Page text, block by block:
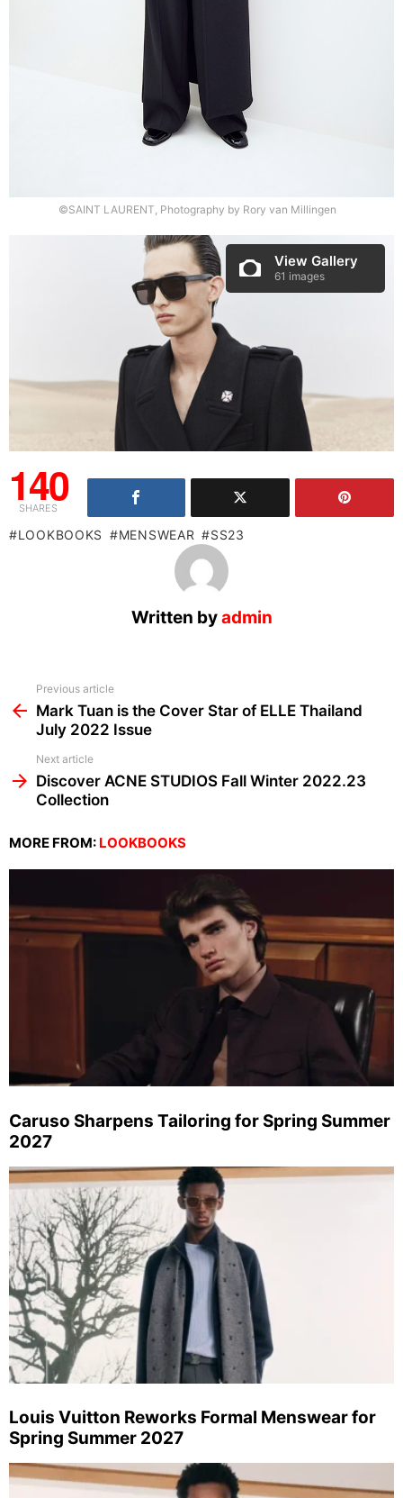
©SAINT LAURENT, Photography by Rory van Millingen
View Gallery
61 images
140
SHARES
LOOKBOOKS MENSWEAR SS23
Written byadmin
more
Previous article
Mark Tuan is the Cover Star of ELLE Thailand
July 2022 Issue
Next article
Discover ACNE STUDIOS Fall Winter 2022.23
Collection
MORE FROM: LOOKBOOKS
Caruso Sharpens Tailoring for Spring Summer
2027
Louis Vuitton Reworks Formal Menswear for
Spring Summer 2027